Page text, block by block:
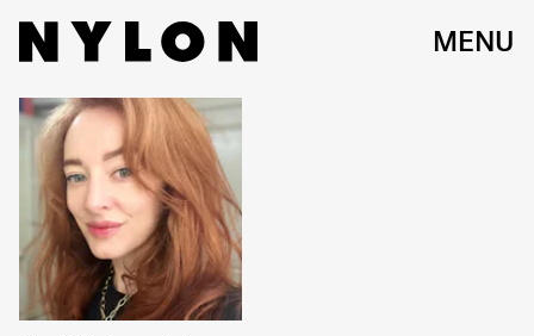
MENU